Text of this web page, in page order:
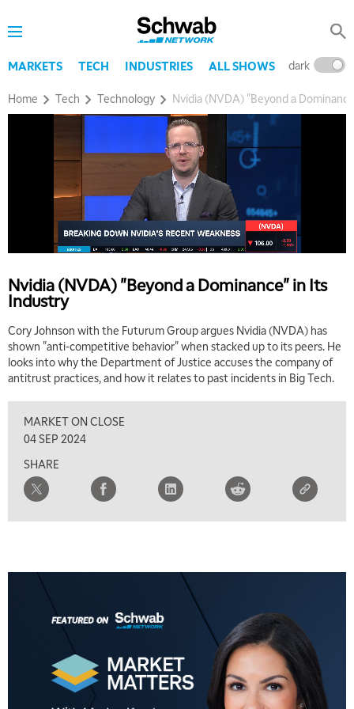
MARKETS TECH INDUSTRIES ALL SHOWS dark
Home Tech Technology Nvidia (NVDA) "Beyond a
Nvidia (NVDA) "Beyond a Dominance" in Its
Industry
Cory Johnson with the Futurum Group argues Nvidia (NVDA) has
shown "anti-competitive behavior" when stacked up to its peers. He
looks into why the Department of Justice accuses the company of
antitrust practices, and how it relates to past incidents in Big Tech.
MARKET ON CLOSE
04 SEP 2024
SHARE